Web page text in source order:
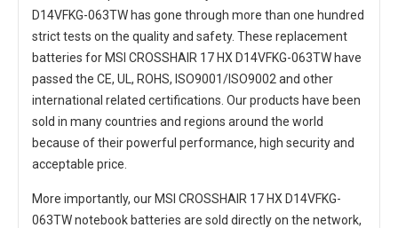
D14VFKG-063TW has gone through more than one hundred
strict tests on the quality and safety. These replacement
batteries for MSI CROSSHAIR 17 HX D14VFKG-063TW have
passed the CE, UL, ROHS, ISO9001/ISO9002 and other
international related certifications. Our products have been
sold in many countries and regions around the world
because of their powerful performance, high security and
acceptable price.
More importantly, our MSI CROSSHAIR 17 HX D14VFKG-
063TW notebook batteries are sold directly on the network,